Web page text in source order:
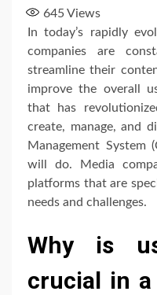
645Views
In today’s rapidly
companies are
streamline their
improve the overall
that has
create, manage, and
Management
will do. Media
platforms that are
needs and challenges.
Why is
crucial in a